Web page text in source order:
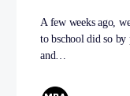
A few weeks ago,
to bschool did so
and…